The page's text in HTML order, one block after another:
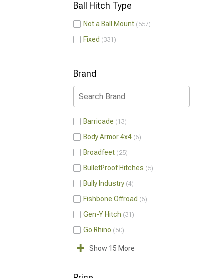
Ball Hitch Type
Not a Ball Mount 557
Fixed 331
Brand
Barricade 13
Body Armor 4x4 6
Broadfeet 25
BulletProof Hitches 5
Bully Industry 4
Fishbone Offroad 6
Gen-Y Hitch 31
Go Rhino 50
Show 15 More